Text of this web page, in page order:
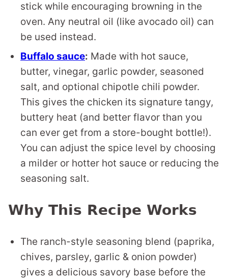
stick while encouraging browning in the
oven. Any neutral oil (like avocado oil) can
be used instead.
Buffalo sauce: Made with hot sauce,
butter, vinegar, garlic powder, seasoned
salt, and optional chipotle chili powder.
This gives the chicken its signature tangy,
buttery heat (and better flavor than you
can ever get from a store-bought bottle!).
You can adjust the spice level by choosing
a milder or hotter hot sauce or reducing the
seasoning salt.
Why This Recipe Works
The ranch-style seasoning blend (paprika,
chives, parsley, garlic & onion powder)
gives a delicious savory base before the